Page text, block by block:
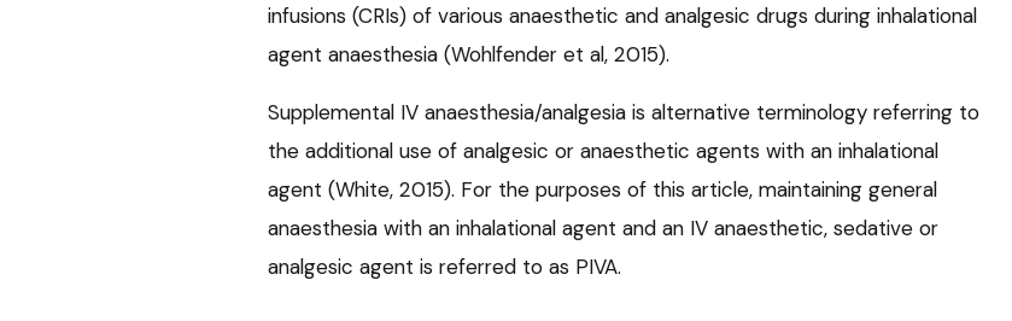
infusions (CRIs) of various anaesthetic and analgesic drugs during inhalational
agent anaesthesia (Wohlfender et al, 2015).
Supplemental IV anaesthesia/analgesia is alternative terminology referring to
the additional use of analgesic or anaesthetic agents with an inhalational
agent (White, 2015). For the purposes of this article, maintaining general
anaesthesia with an inhalational agent and an IV anaesthetic, sedative or
analgesic agent is referred to as PIVA.